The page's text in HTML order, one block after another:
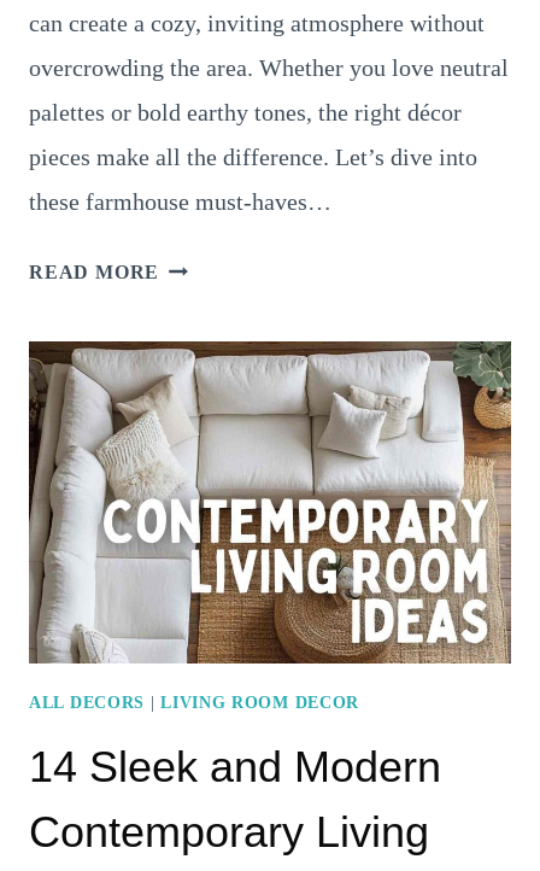
can create a cozy, inviting atmosphere without
overcrowding the area. Whether you love neutral
palettes or bold earthy tones, the right décor
pieces make all the difference. Let’s dive into
these farmhouse must-haves…
READ MORE 18
FARMHOUSE
SMALL
LIVING
ROOM
DECOR
ESSENTIALS
ALL DECORS |LIVING ROOM DECOR
14 Sleek and Modern
Contemporary Living